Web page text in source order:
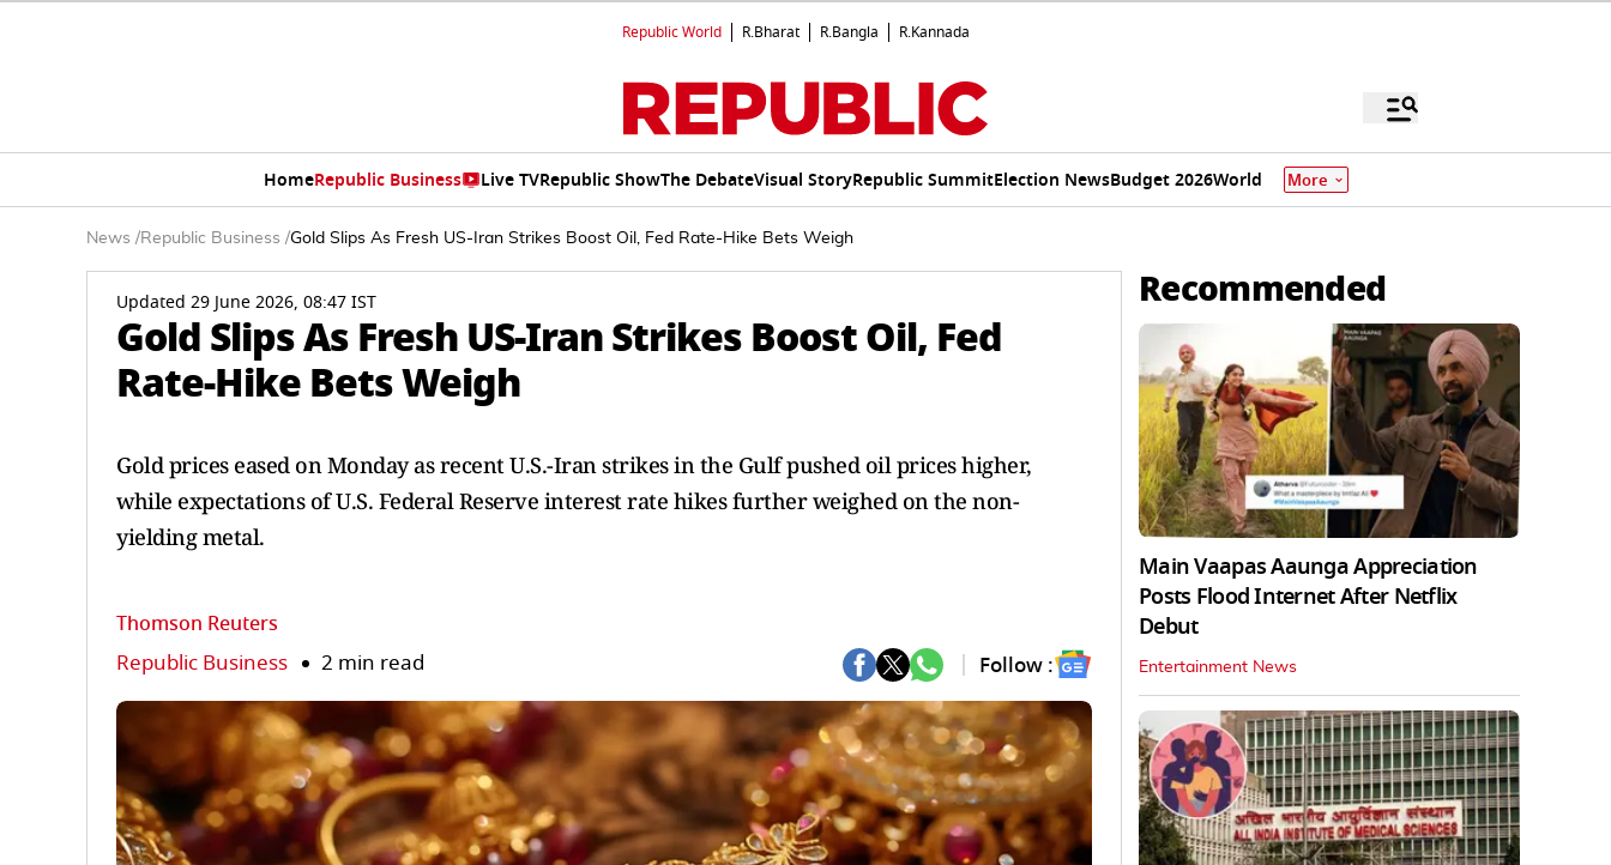
Republic World R.Bharat R.Bangla R.Kannada
HomeRepublic Business Live TVRepublic ShowThe DebateVisual StoryRepublic SummitElection NewsBudget 2026World More
News /Republic Business /Gold Slips As Fresh US-Iran Strikes Boost Oil, Fed Rate-Hike Bets Weigh
Updated 29 June 2026, 08:47 IST
Gold Slips As Fresh US-Iran Strikes Boost Oil, Fed
Rate-Hike Bets Weigh
Gold prices eased on Monday as recent U.S.-Iran strikes in the Gulf pushed oil prices higher,
while expectations of U.S. Federal Reserve interest rate hikes further weighed on the non-
yielding metal.
Thomson Reuters
Republic Business 2 min read Follow :
Recommended
Main Vaapas Aaunga Appreciation
Posts Flood Internet After Netflix
Debut
Entertainment News